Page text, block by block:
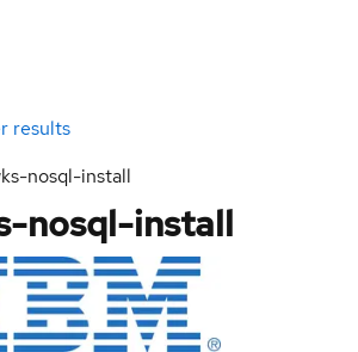
results
nosql-install
nosql-install